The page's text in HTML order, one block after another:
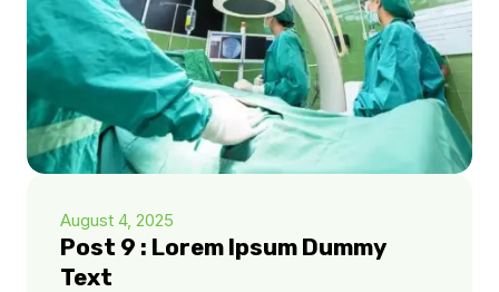
August 4, 2025
Post 9 : Lorem Ipsum Dummy
Text